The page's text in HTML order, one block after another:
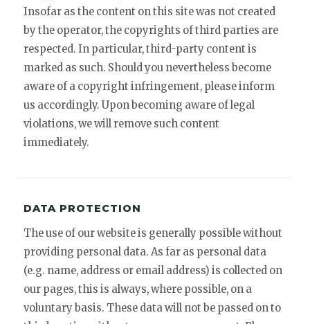
Insofar as the content on this site was not created
by the operator, the copyrights of third parties are
respected. In particular, third-party content is
marked as such. Should you nevertheless become
aware of a copyright infringement, please inform
us accordingly. Upon becoming aware of legal
violations, we will remove such content
immediately.
DATA PROTECTION
The use of our website is generally possible without
providing personal data. As far as personal data
(e.g. name, address or email address) is collected on
our pages, this is always, where possible, on a
voluntary basis. These data will not be passed on to